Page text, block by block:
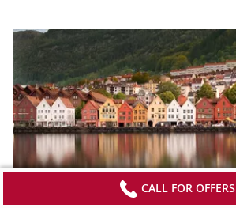
CALL FOR OFFERS